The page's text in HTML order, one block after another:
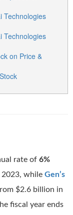
Technologies
Technologies
on Price &
rate of 6%
while Gen’s
$2.6 billion in
fiscal year ends